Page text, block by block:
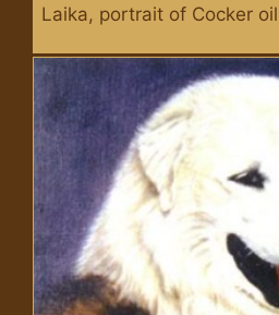
Laika, portrait of Cocker